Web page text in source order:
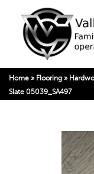
Home » Flooring »
Slate 05039_SA497